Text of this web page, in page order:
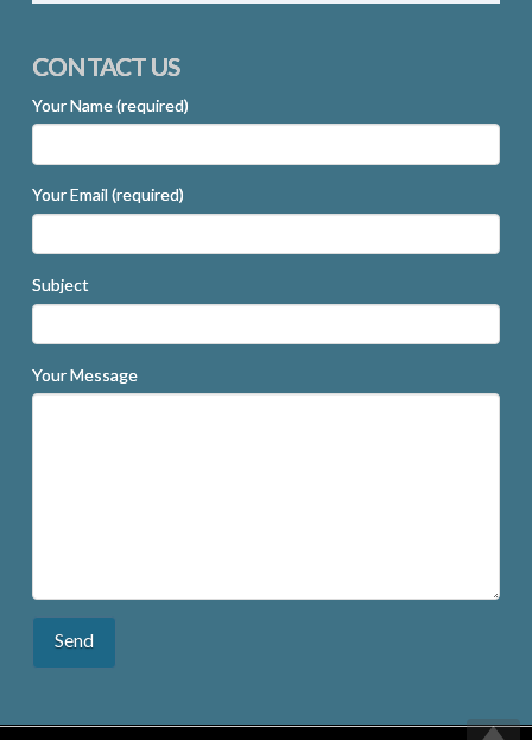
CONTACT US
Your Name (required)
Your Email (required)
Subject
Your Message